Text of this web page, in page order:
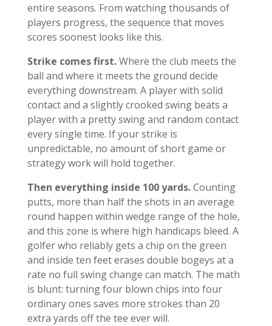
entire seasons. From watching thousands of
players progress, the sequence that moves
scores soonest looks like this.
Strike comes first.Where the club meets the
ball and where it meets the ground decide
everything downstream. A player with solid
contact and a slightly crooked swing beats a
player with a pretty swing and random contact
every single time. If your strike is
unpredictable, no amount of short game or
strategy work will hold together.
Then everything inside 100 yards.Counting
putts, more than half the shots in an average
round happen within wedge range of the hole,
and this zone is where high handicaps bleed. A
golfer who reliably gets a chip on the green
and inside ten feet erases double bogeys at a
rate no full swing change can match. The math
is blunt: turning four blown chips into four
ordinary ones saves more strokes than 20
extra yards off the tee ever will.